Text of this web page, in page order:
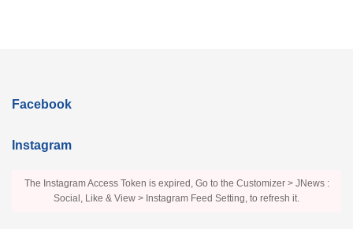
Facebook
Instagram
The Instagram Access Token is expired, Go to the Customizer > JNews :
Social, Like & View > Instagram Feed Setting, to refresh it.